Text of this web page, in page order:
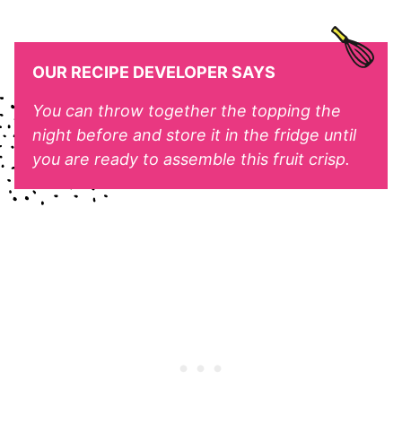
OUR RECIPE DEVELOPER SAYS
You can throw together the topping the
night before and store it in the fridge until
you are ready to assemble this fruit crisp.